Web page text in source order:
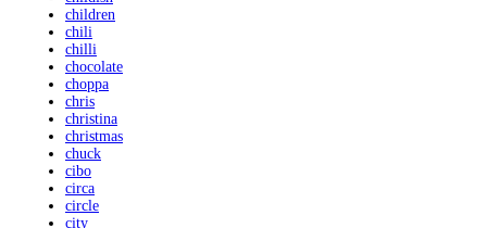
children
chili
chilli
chocolate
choppa
chris
christina
christmas
chuck
cibo
circa
circle
city